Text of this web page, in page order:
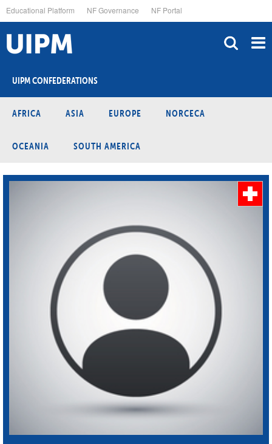
to
main
content
Educational Platform NF Governance NF Portal
UIPM CONFEDERATIONS
AFRICA ASIA EUROPE NORCECA
OCEANIA SOUTH AMERICA